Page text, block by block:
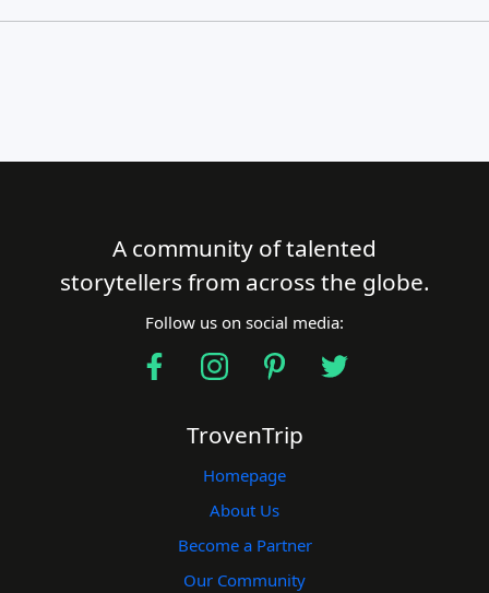
Close Search
A community of talented
storytellers from across the globe.
Follow us on social media:
TrovenTrip
Homepage
About Us
Become a Partner
Our Community